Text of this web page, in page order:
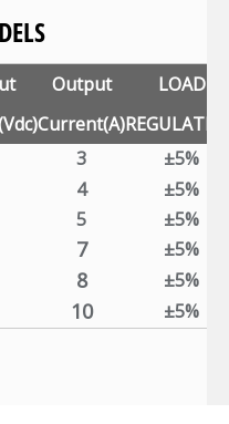
Output
Current(A)
LOAD
3
±5%
4
±5%
5
±5%
7
±5%
8
±5%
10 ±5%